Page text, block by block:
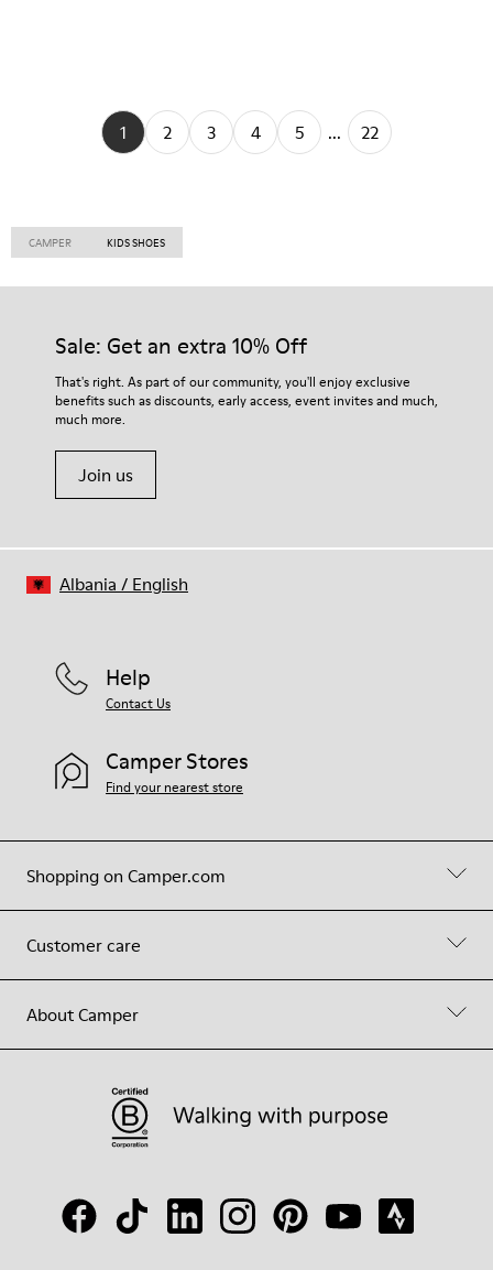
1 2 3 4 5 ... 22
CAMPER KIDS SHOES
Sale: Get an extra 10% Off
That's right. As part of our community, you'll enjoy exclusive
benefits such as discounts, early access, event invites and much,
much more.
Join us
Shopping on Camper.com
Customer care
About Camper
Help
Contact Us
Camper Stores
Find your nearest store
Albania / English